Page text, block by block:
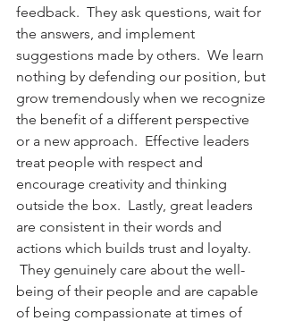
feedback.  They ask questions, wait for
the answers, and implement
suggestions made by others.  We learn
nothing by defending our position, but
grow tremendously when we recognize
the benefit of a different perspective
or a new approach.  Effective leaders
treat people with respect and
encourage creativity and thinking
outside the box.  Lastly, great leaders
are consistent in their words and
actions which builds trust and loyalty.
They genuinely care about the well-
being of their people and are capable
of being compassionate at times of